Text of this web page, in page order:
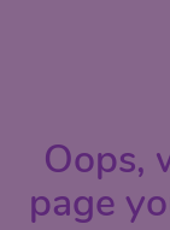
Oops,
page